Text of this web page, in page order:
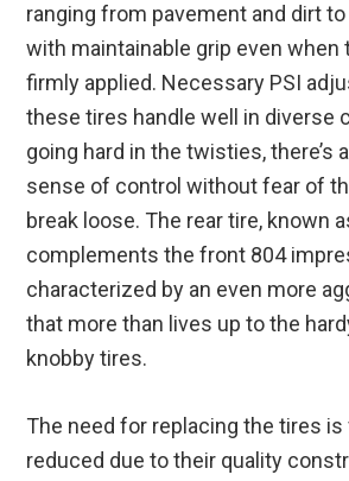
ranging from pavement and dirt
with maintainable grip even when
firmly applied. Necessary PSI
these tires handle well in diverse
going hard in the twisties, there’s
sense of control without fear of
break loose. The rear tire, known
complements the front 804
characterized by an even more
that more than lives up to the
knobby tires.
The need for replacing the tires
reduced due to their quality